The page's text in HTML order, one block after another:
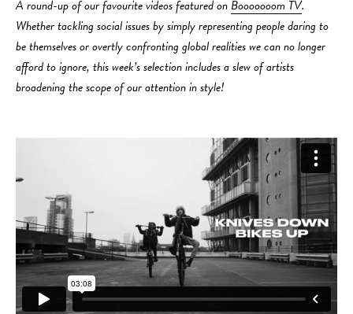
A round-up of our favourite videos featured on Booooooom TV.
Whether tackling social issues by simply representing people daring to
be themselves or overtly confronting global realities we can no longer
afford to ignore, this week’s selection includes a slew of artists
broadening the scope of our attention in style!